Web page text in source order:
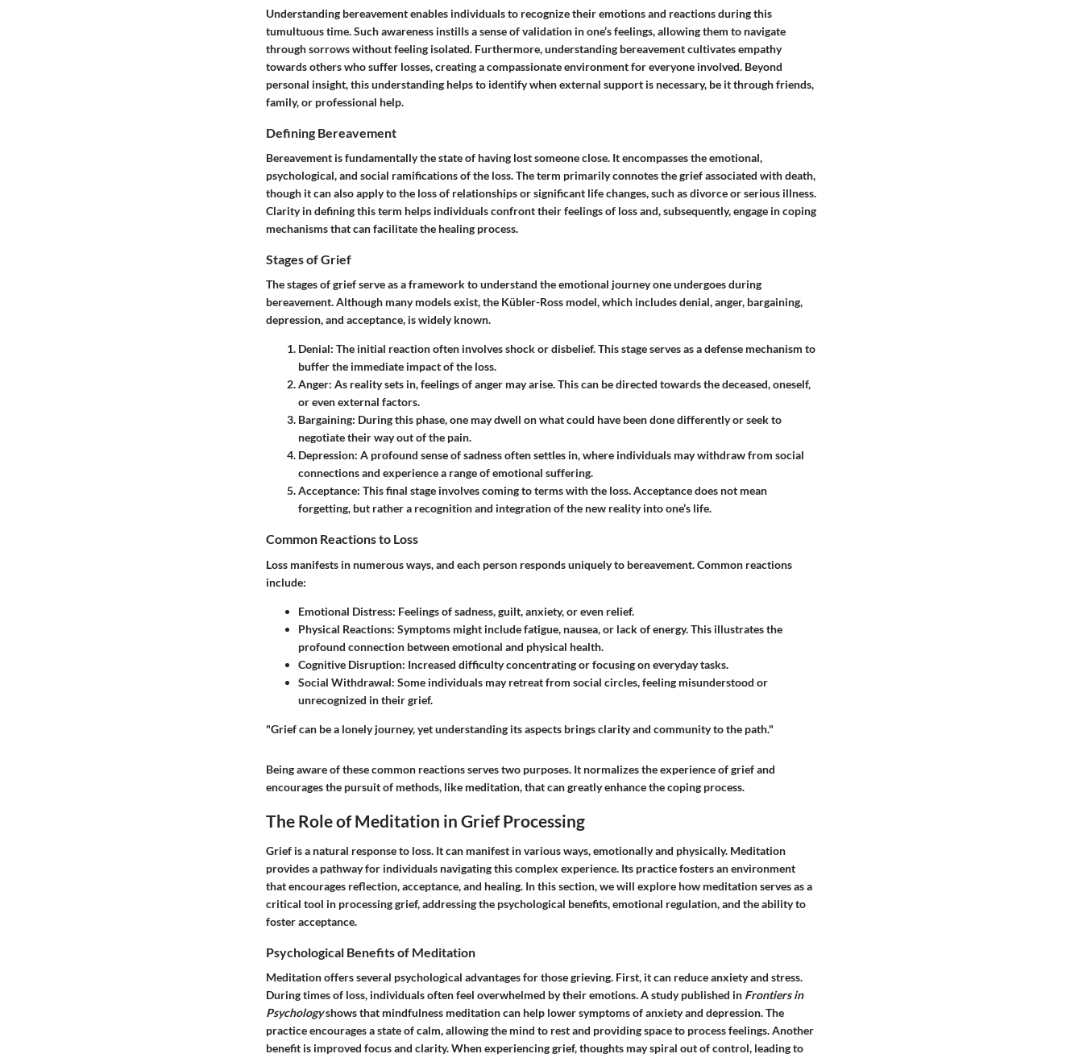
Understanding bereavement enables individuals to recognize their emotions and reactions during this
tumultuous time. Such awareness instills a sense of validation in one’s feelings, allowing them to navigate
through sorrows without feeling isolated. Furthermore, understanding bereavement cultivates empathy
towards others who suffer losses, creating a compassionate environment for everyone involved. Beyond
personal insight, this understanding helps to identify when external support is necessary, be it through friends,
family, or professional help.
Defining Bereavement
Bereavement is fundamentally the state of having lost someone close. It encompasses the emotional,
psychological, and social ramifications of the loss. The term primarily connotes the grief associated with death,
though it can also apply to the loss of relationships or significant life changes, such as divorce or serious illness.
Clarity in defining this term helps individuals confront their feelings of loss and, subsequently, engage in coping
mechanisms that can facilitate the healing process.
Stages of Grief
The stages of grief serve as a framework to understand the emotional journey one undergoes during
bereavement. Although many models exist, the Kübler-Ross model, which includes denial, anger, bargaining,
depression, and acceptance, is widely known.
Denial: The initial reaction often involves shock or disbelief. This stage serves as a defense mechanism to
buffer the immediate impact of the loss.
Anger: As reality sets in, feelings of anger may arise. This can be directed towards the deceased, oneself,
or even external factors.
Bargaining: During this phase, one may dwell on what could have been done differently or seek to
negotiate their way out of the pain.
Depression: A profound sense of sadness often settles in, where individuals may withdraw from social
connections and experience a range of emotional suffering.
Acceptance: This final stage involves coming to terms with the loss. Acceptance does not mean
forgetting, but rather a recognition and integration of the new reality into one’s life.
Common Reactions to Loss
Loss manifests in numerous ways, and each person responds uniquely to bereavement. Common reactions
include:
Emotional Distress: Feelings of sadness, guilt, anxiety, or even relief.
Physical Reactions: Symptoms might include fatigue, nausea, or lack of energy. This illustrates the
profound connection between emotional and physical health.
Cognitive Disruption: Increased difficulty concentrating or focusing on everyday tasks.
Social Withdrawal: Some individuals may retreat from social circles, feeling misunderstood or
unrecognized in their grief.
"Grief can be a lonely journey, yet understanding its aspects brings clarity and community to the path."
Being aware of these common reactions serves two purposes. It normalizes the experience of grief and
encourages the pursuit of methods, like meditation, that can greatly enhance the coping process.
The Role of Meditation in Grief Processing
Grief is a natural response to loss. It can manifest in various ways, emotionally and physically. Meditation
provides a pathway for individuals navigating this complex experience. Its practice fosters an environment
that encourages reflection, acceptance, and healing. In this section, we will explore how meditation serves as a
critical tool in processing grief, addressing the psychological benefits, emotional regulation, and the ability to
foster acceptance.
Psychological Benefits of Meditation
Meditation offers several psychological advantages for those grieving. First, it can reduce anxiety and stress.
During times of loss, individuals often feel overwhelmed by their emotions. A study published in Frontiers in
Psychologyshows that mindfulness meditation can help lower symptoms of anxiety and depression. The
practice encourages a state of calm, allowing the mind to rest and providing space to process feelings. Another
benefit is improved focus and clarity. When experiencing grief, thoughts may spiral out of control, leading to